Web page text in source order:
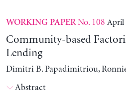
WORKING PAPERNo. 108 April
Community-based
Lending
Dimitri B. Papadimitriou,
Abstract